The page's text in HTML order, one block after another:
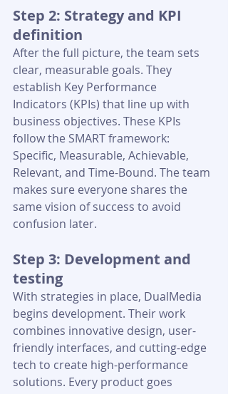
Step 2: Strategy and KPI
definition
After the full picture, the team sets
clear, measurable goals. They
establish Key Performance
Indicators (KPIs) that line up with
business objectives. These KPIs
follow the SMART framework:
Specific, Measurable, Achievable,
Relevant, and Time-Bound. The team
makes sure everyone shares the
same vision of success to avoid
confusion later.
Step 3: Development and
testing
With strategies in place, DualMedia
begins development. Their work
combines innovative design, user-
friendly interfaces, and cutting-edge
tech to create high-performance
solutions. Every product goes